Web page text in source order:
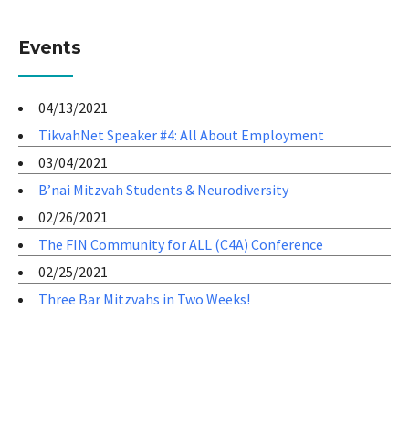
Events
04/13/2021
TikvahNet Speaker #4: All About Employment
03/04/2021
B’nai Mitzvah Students & Neurodiversity
02/26/2021
The FIN Community for ALL (C4A) Conference
02/25/2021
Three Bar Mitzvahs in Two Weeks!